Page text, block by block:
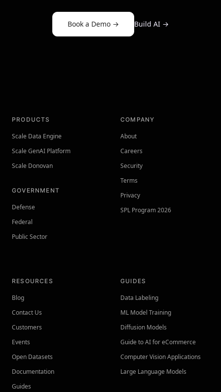
Book a Demo → Build AI →
PRODUCTS
Scale Data Engine
Scale GenAI Platform
Scale Donovan
GOVERNMENT
Defense
Federal
Public Sector
COMPANY
About
Careers
Security
Terms
Privacy
SPL Program 2026
RESOURCES
Blog
Contact Us
Customers
Events
Open Datasets
Documentation
Guides
GUIDES
Data Labeling
ML Model Training
Diffusion Models
Guide to AI for eCommerce
Computer Vision Applications
Large Language Models